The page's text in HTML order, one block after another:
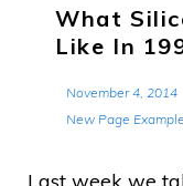
What
Like In
November 4, 2014
New Page